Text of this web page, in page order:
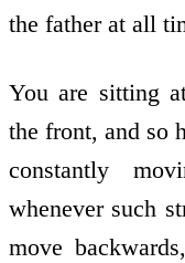
the father at all
You are sitting
the front, and so
constantly
whenever such
move